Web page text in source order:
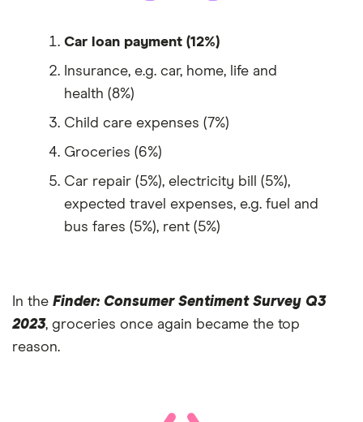
Car loan payment (12%)
Insurance, e.g. car, home, life and
health (8%)
Child care expenses (7%)
Groceries (6%)
Car repair (5%), electricity bill (5%),
expected travel expenses, e.g. fuel and
bus fares (5%), rent (5%)
In the Finder: Consumer Sentiment Survey Q3
2023, groceries once again became the top
reason.